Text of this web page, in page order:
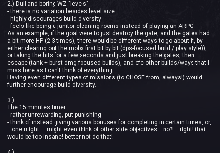
2.) Dull and boring WZ "levels"
- there is no variation besides level size
- highly discourages build diversity
- feels like being a janitor cleaning rooms instead of playing an ARPG
As an example, if the goal were to just destroy the gate, and the gates had
a bit more HP (2-3 times), there would be different ways to go about it, by
either clearing out the mobs first bit by bit (dps-focused build / play style)),
or taking the hits for a few seconds and just breaking the gates, then
escape (tank + burst dmg focused builds), and ofc other builds/ways that I
miss here as I can't think of everything.
Having even different types of missions (to CHOSE from, always!) would
further encourage build diversity.
3.)
The 15 minutes timer
- rather unrewarding, put punishing
- think of instead giving various bonuses for completing in certain times, or,
...one might ....might even think of other side objectives... no?! ...right! that
would be too insane! better not do that!